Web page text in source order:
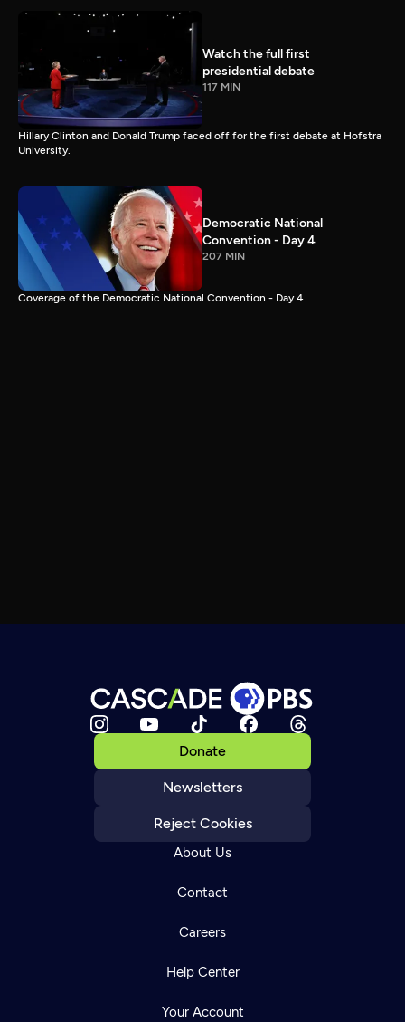
Watch the full first
presidential debate
117 MIN
Hillary Clinton and Donald Trump faced off for the first debate at Hofstra
University.
Democratic National
Convention - Day 4
207 MIN
Coverage of the Democratic National Convention - Day 4
Donate
Newsletters
Reject Cookies
About Us
Contact
Careers
Help Center
Your Account